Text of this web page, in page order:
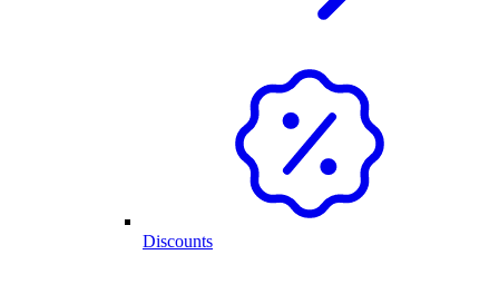
Discounts